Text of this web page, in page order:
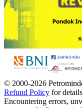
© 2000-2026
Refund Policy for
Encountering errors,